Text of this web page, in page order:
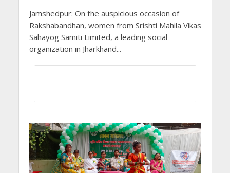
Jamshedpur: On the auspicious occasion of
Rakshabandhan, women from Srishti Mahila Vikas
Sahayog Samiti Limited, a leading social
organization in Jharkhand...